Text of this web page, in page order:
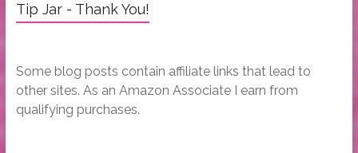
Tip Jar - Thank You!
Some blog posts contain affiliate links that lead to
other sites. As an Amazon Associate I earn from
qualifying purchases.